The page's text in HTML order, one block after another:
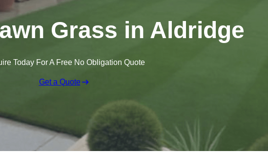
Grass in Aldridge
Today For A Free No Obligation Quote
Get a Quote